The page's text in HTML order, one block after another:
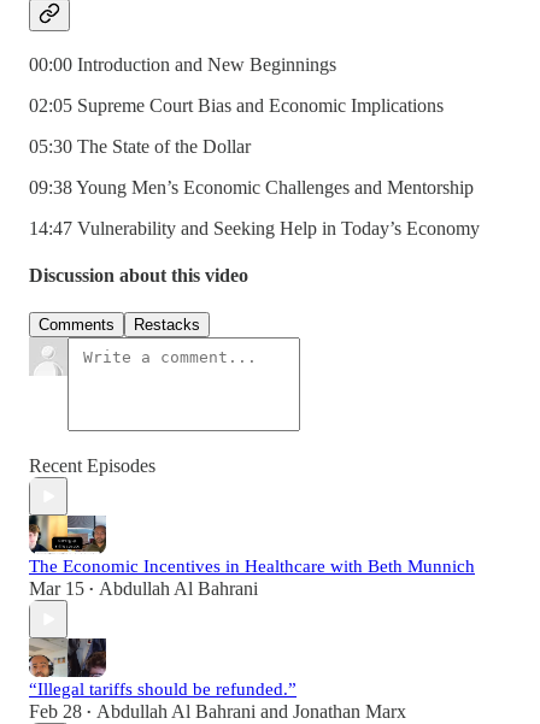
00:00 Introduction and New Beginnings
02:05 Supreme Court Bias and Economic Implications
05:30 The State of the Dollar
09:38 Young Men’s Economic Challenges and Mentorship
14:47 Vulnerability and Seeking Help in Today’s Economy
Discussion about this video
Comments Restacks
Recent Episodes
The Economic Incentives in Healthcare with Beth Munnich
Mar 15 • Abdullah Al Bahrani
“Illegal tariffs should be refunded.”
Feb 28 • Abdullah Al Bahrani and Jonathan Marx